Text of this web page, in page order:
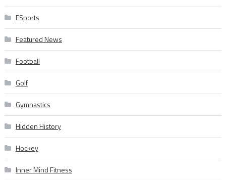
ESports
Featured News
Football
Golf
Gymnastics
Hidden History
Hockey
Inner Mind Fitness